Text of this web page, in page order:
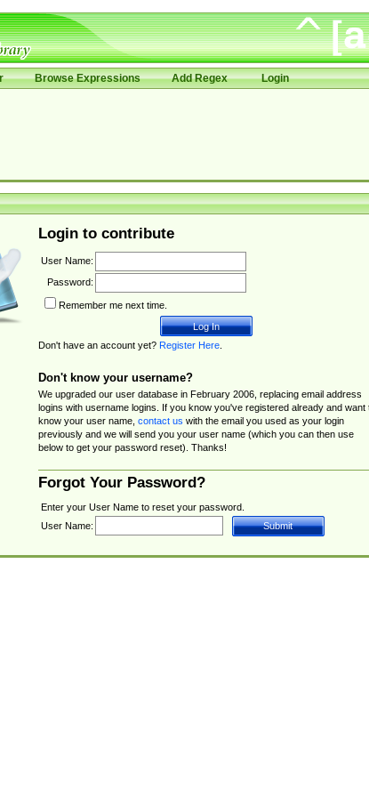
Browse Expressions Add Regex Login
Login to contribute
User Name:
Password:
Remember me next time.
Don't have an account yet? Register Here.
Don't know your username?
We upgraded our user database in February 2006, replacing email address
logins with username logins. If you know you've registered already and want
know your user name, contact us with the email you used as your login
previously and we will send you your user name (which you can then use
below to get your password reset). Thanks!
Forgot Your Password?
Enter your User Name to reset your password.
User Name: